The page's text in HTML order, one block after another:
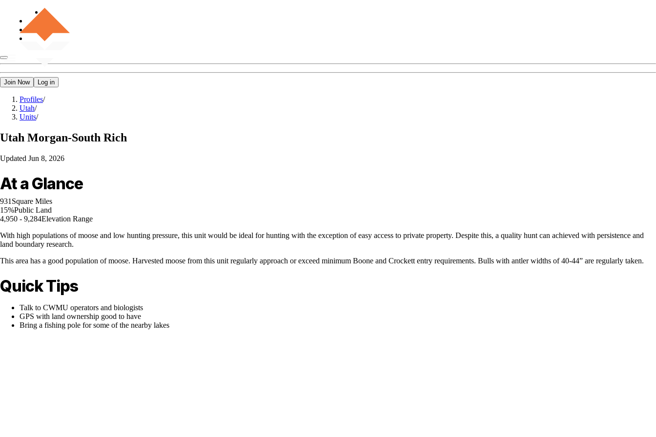
Join Now Log in
Profiles/
Utah/
Units/
Utah Morgan-South Rich
Updated Jun 8, 2026
At a Glance
931 Square Miles
15%Public Land
4,950 - 9,284Elevation Range
With high populations of moose and low hunting pressure, this unit would be ideal for hunting with the exception of easy access to private property. Despite this, a quality hunt can achieved with persistence and
land boundary research.
This area has a good population of moose. Harvested moose from this unit regularly approach or exceed minimum Boone and Crockett entry requirements. Bulls with antler widths of 40-44” are regularly taken.
Quick Tips
Talk to CWMU operators and biologists
GPS with land ownership good to have
Bring a fishing pole for some of the nearby lakes